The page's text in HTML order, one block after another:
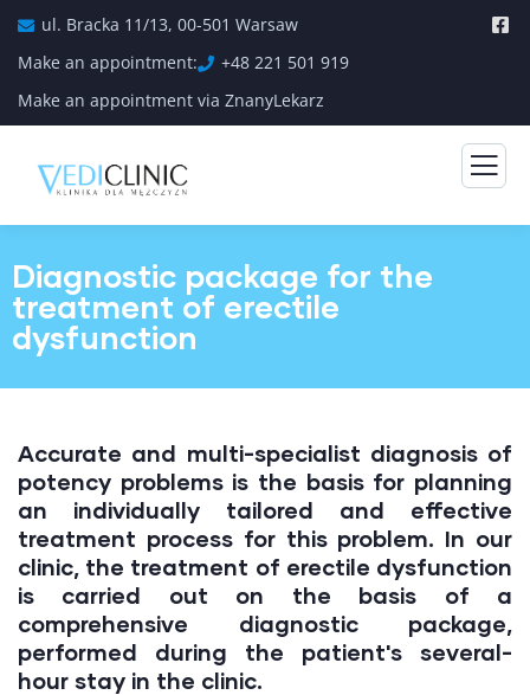
ul. Bracka 11/13, 00-501 Warsaw
Make an appointment:
+48 221 501 919
Make an appointment via ZnanyLekarz
Diagnostic package for the
treatment of erectile
dysfunction
Accurate and multi-specialist diagnosis of
potency problems is the basis for planning
an individually tailored and effective
treatment process for this problem. In our
clinic, the treatment of erectile dysfunction
is carried out on the basis of a
comprehensive diagnostic package,
performed during the patient's several-
hour stay in the clinic.